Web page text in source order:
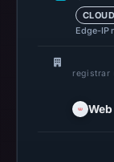
Edge-IP
registrar